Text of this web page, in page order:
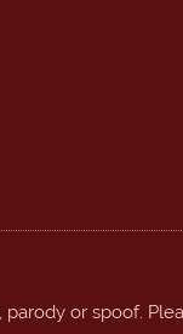
or spoof.